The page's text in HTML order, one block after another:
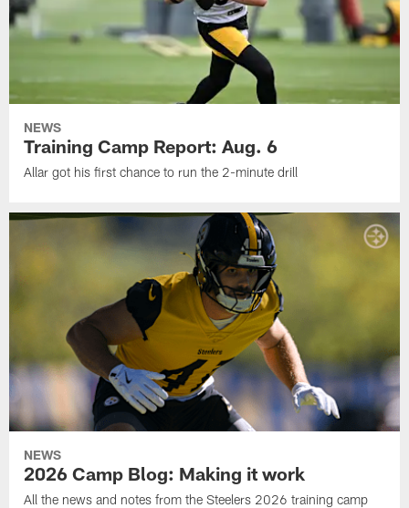
NEWS
Training Camp Report: Aug. 6
Allar got his first chance to run the 2-minute drill
NEWS
2026 Camp Blog: Making it work
All the news and notes from the Steelers 2026 training camp